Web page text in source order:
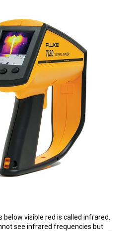
below visible red is called infrared.
see infrared frequencies but